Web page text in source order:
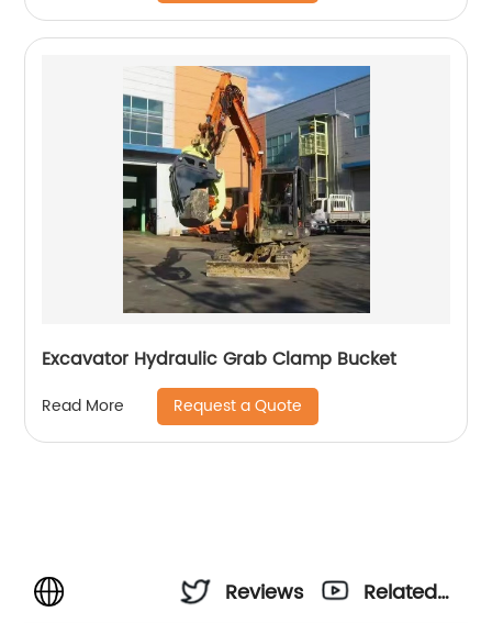
Excavator Hydraulic Grab Clamp Bucket
Read More Request a Quote
Reviews
Related